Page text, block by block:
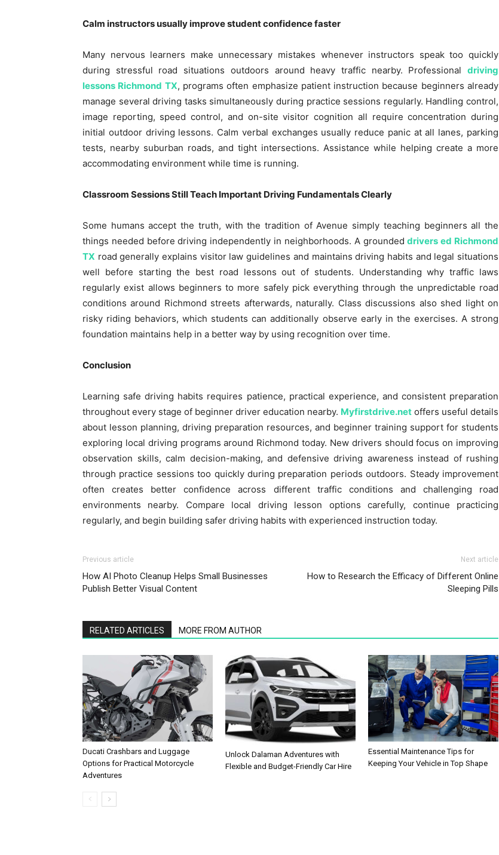
Calm instructors usually improve student confidence faster
Many nervous learners make unnecessary mistakes whenever instructors speak too quickly
during stressful road situations outdoors around heavy traffic nearby. Professional driving
lessons Richmond TX, programs often emphasize patient instruction because beginners already
manage several driving tasks simultaneously during practice sessions regularly. Handling control,
image reporting, speed control, and on-site visitor cognition all require concentration during
initial outdoor driving lessons. Calm verbal exchanges usually reduce panic at all lanes, parking
tests, nearby suburban roads, and tight intersections. Assistance while helping create a more
accommodating environment while time is running.
Classroom Sessions Still Teach Important Driving Fundamentals Clearly
Some humans accept the truth, with the tradition of Avenue simply teaching beginners all the
things needed before driving independently in neighborhoods. A groundeddrivers ed Richmond
TX road generally explains visitor law guidelines and maintains driving habits and legal situations
well before starting the best road lessons out of students. Understanding why traffic laws
regularly exist allows beginners to more safely pick everything through the unpredictable road
conditions around Richmond streets afterwards, naturally. Class discussions also shed light on
risky riding behaviors, which students can additionally observe early in the exercises. A strong
foundation maintains help in a better way by using recognition over time.
Conclusion
Learning safe driving habits requires patience, practical experience, and consistent preparation
throughout every stage of beginner driver education nearby. Myfirstdrive.net offers useful details
about lesson planning, driving preparation resources, and beginner training support for students
exploring local driving programs around Richmond today. New drivers should focus on improving
observation skills, calm decision-making, and defensive driving awareness instead of rushing
through practice sessions too quickly during preparation periods outdoors. Steady improvement
often creates better confidence across different traffic conditions and challenging road
environments nearby. Compare local driving lesson options carefully, continue practicing
regularly, and begin building safer driving habits with experienced instruction today.
Previous article
How AI Photo Cleanup Helps Small Businesses
Publish Better Visual Content
Next article
How to Research the Efficacy of Different Online
Sleeping Pills
RELATED ARTICLES MORE FROM AUTHOR
Ducati Crashbars and Luggage
Options for Practical Motorcycle
Adventures
Unlock Dalaman Adventures with
Flexible and Budget-Friendly Car Hire
Essential Maintenance Tips for
Keeping Your Vehicle in Top Shape